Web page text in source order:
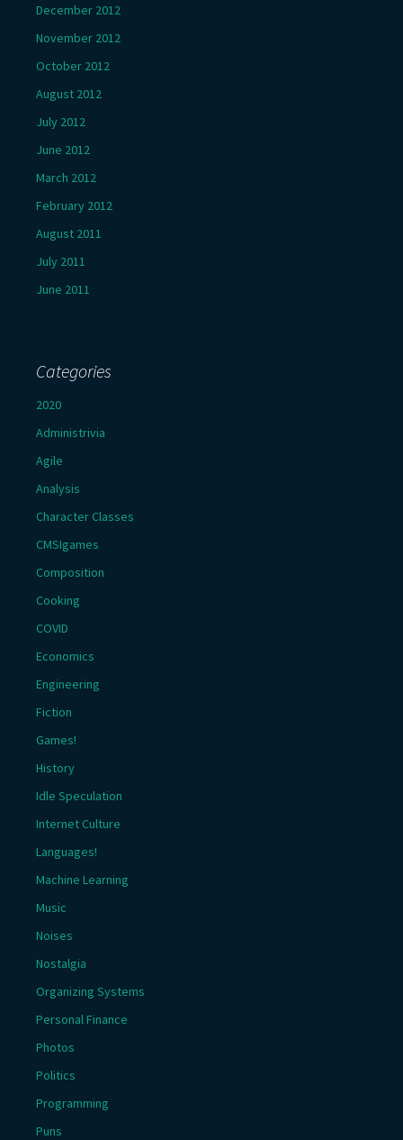
December 2012
November 2012
October 2012
August 2012
July 2012
June 2012
March 2012
February 2012
August 2011
July 2011
June 2011
Categories
2020
Administrivia
Agile
Analysis
Character Classes
CMSIgames
Composition
Cooking
COVID
Economics
Engineering
Fiction
Games!
History
Idle Speculation
Internet Culture
Languages!
Machine Learning
Music
Noises
Nostalgia
Organizing Systems
Personal Finance
Photos
Politics
Programming
Puns